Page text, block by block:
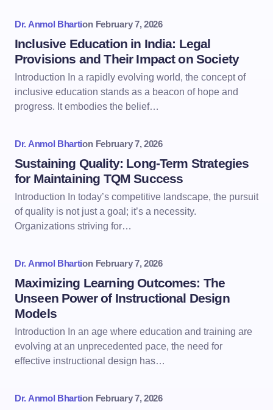
Dr. Anmol Bhartion February 7, 2026
Inclusive Education in India: Legal
Provisions and Their Impact on Society
Introduction In a rapidly evolving world, the concept of
inclusive education stands as a beacon of hope and
progress. It embodies the belief…
Dr. Anmol Bhartion February 7, 2026
Sustaining Quality: Long-Term Strategies
for Maintaining TQM Success
Introduction In today’s competitive landscape, the pursuit
of quality is not just a goal; it’s a necessity.
Organizations striving for…
Dr. Anmol Bhartion February 7, 2026
Maximizing Learning Outcomes: The
Unseen Power of Instructional Design
Models
Introduction In an age where education and training are
evolving at an unprecedented pace, the need for
effective instructional design has…
Dr. Anmol Bhartion February 7, 2026